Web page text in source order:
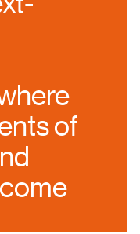
of